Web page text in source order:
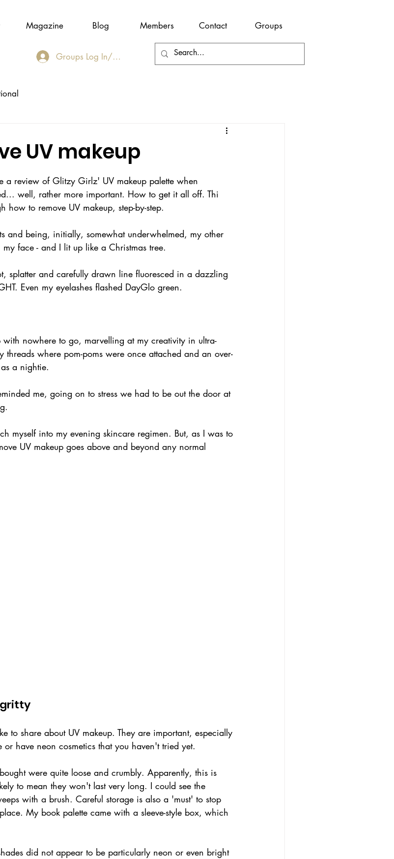
Groups Log In/Join
UV makeup
a review of Glitzy Girlz' UV makeup palette when
well, rather more important. How to get it all off. Thi
to remove UV makeup, step-by-step.
and being, initially, somewhat underwhelmed, my other
face - and I lit up like a Christmas tree.
splatter and carefully drawn line fluoresced in a dazzling
Even my eyelashes flashed DayGlo green.
nowhere to go, marvelling at my creativity in ultra-
where pom-poms were once attached and an over-
a nightie.
me, going on to stress we had to be out the door at
myself into my evening skincare regimen. But, as I was to
UV makeup goes above and beyond any normal
to share about UV makeup. They are important, especially
have neon cosmetics that you haven't tried yet.
were quite loose and crumbly. Apparently, this is
to mean they won't last very long. I could see the
with a brush. Careful storage is also a 'must' to stop
My book palette came with a sleeve-style box, which
did not appear to be particularly neon or even bright
Magazine Blog Members Contact Groups